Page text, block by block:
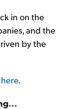
in on the
and the
by the
.